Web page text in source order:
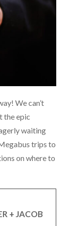
We can’t
the epic
waiting
trips to
on where to
+ JACOB